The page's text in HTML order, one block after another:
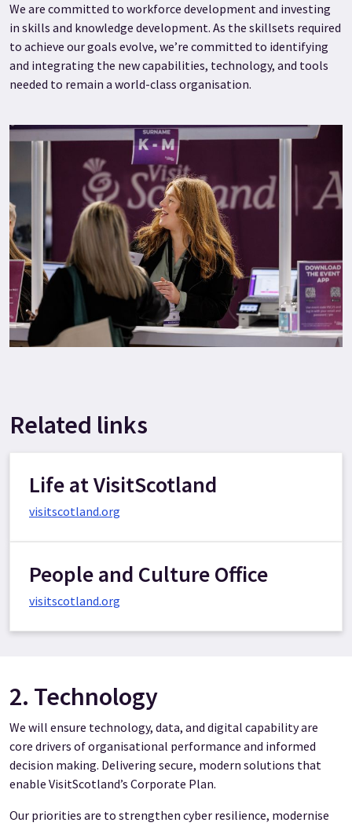
We are committed to workforce development and investing
in skills and knowledge development. As the skillsets required
to achieve our goals evolve, we’re committed to identifying
and integrating the new capabilities, technology, and tools
needed to remain a world-class organisation.
Related links
Life at VisitScotland
visitscotland.org
People and Culture Office
visitscotland.org
2. Technology
We will ensure technology, data, and digital capability are
core drivers of organisational performance and informed
decision making. Delivering secure, modern solutions that
enable VisitScotland’s Corporate Plan.
Our priorities are to strengthen cyber resilience, modernise